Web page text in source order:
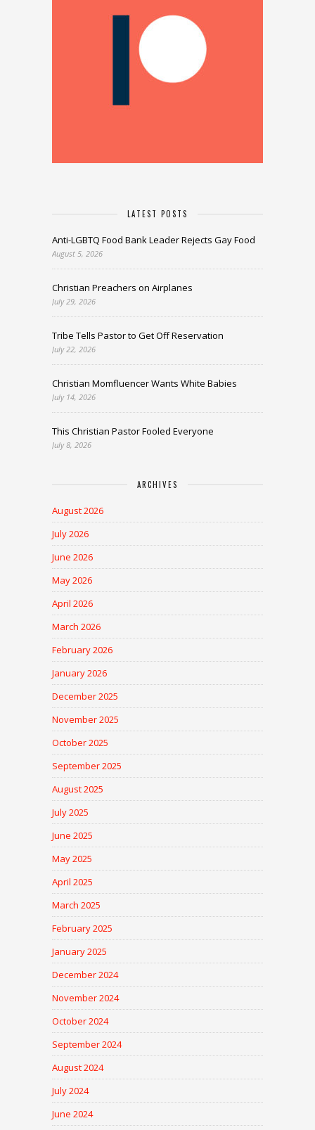
LATEST POSTS
Anti-LGBTQ Food Bank Leader Rejects Gay Food
August 5, 2026
Christian Preachers on Airplanes
July 29, 2026
Tribe Tells Pastor to Get Off Reservation
July 22, 2026
Christian Momfluencer Wants White Babies
July 14, 2026
This Christian Pastor Fooled Everyone
July 8, 2026
ARCHIVES
August 2026
July 2026
June 2026
May 2026
April 2026
March 2026
February 2026
January 2026
December 2025
November 2025
October 2025
September 2025
August 2025
July 2025
June 2025
May 2025
April 2025
March 2025
February 2025
January 2025
December 2024
November 2024
October 2024
September 2024
August 2024
July 2024
June 2024